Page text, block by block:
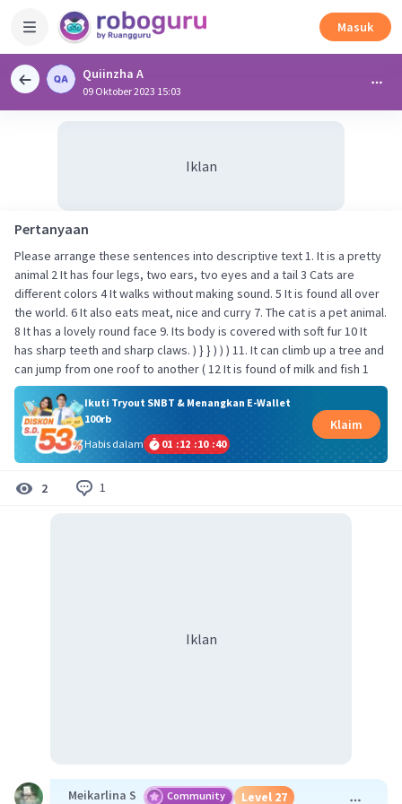
Masuk
Quiinzha A
09 Oktober 2023 15:03
Iklan
Pertanyaan
Please arrange these sentences into descriptive text 1. It is a pretty
animal 2 It has four legs, two ears, tvo eyes and a tail 3 Cats are
different colors 4 It walks without making sound. 5 It is found all over
the world. 6 It also eats meat, nice and curry 7. The cat is a pet animal.
8 It has a lovely round face 9. Its body is covered with soft fur 10 It
has sharp teeth and sharp claws. ) } } ) ) ) 11. It can climb up a tree and
can jump from one roof to another ( 12 It is found of milk and fish 1​
Ikuti Tryout SNBT & Menangkan E-Wallet
100rb
Habis dalam
01 :12 :10 :40
Klaim
2 1
Iklan
Meikarlina S Community Level 27